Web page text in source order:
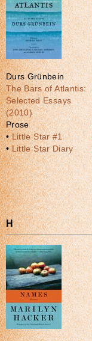
Durs Grünbein
The Bars of Atlantis:
Selected Essays
(2010)
Prose
•Little Star #1
•Little Star Diary
H